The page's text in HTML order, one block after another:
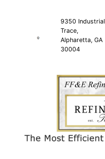
9350 Industrial
Trace,
Alpharetta, GA
30004